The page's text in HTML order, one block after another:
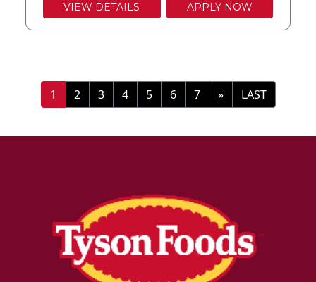
VIEW DETAILS APPLY NOW
» LAST